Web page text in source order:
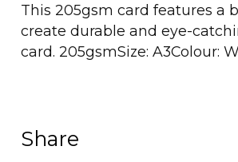
This 205gsm card features a
create durable and eye-
card. 205gsmSize: A3Colour:
Share